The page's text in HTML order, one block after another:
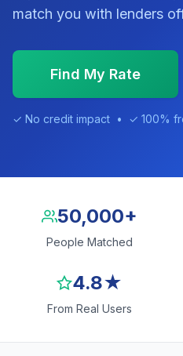
match you with lenders
Find My Rate
✓ No credit impact • ✓ 100%
50,000+
People Matched
4.8★
From Real Users